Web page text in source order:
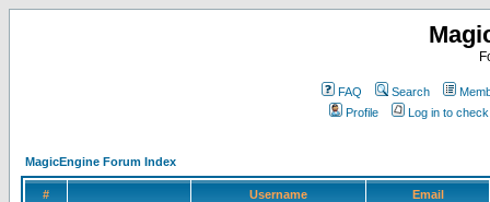
FAQ Search
Profile
Log in to
MagicEngine Forum Index
# Username Email